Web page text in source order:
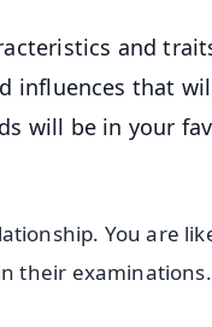
and
influences that
will be in your
You are
their